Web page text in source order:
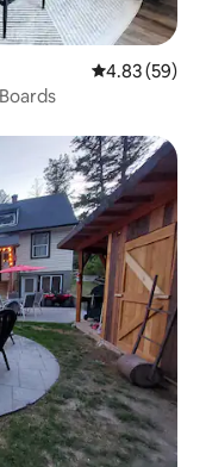
4.83 out of 5
4.83 (59)